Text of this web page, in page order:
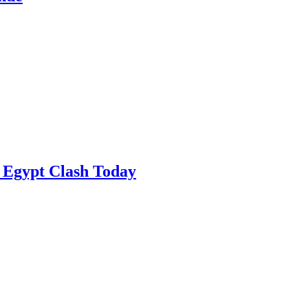
Clash Today